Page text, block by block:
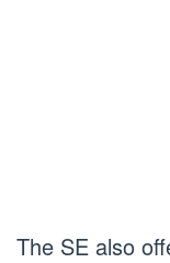
The SE also